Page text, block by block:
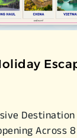
Destination
Across